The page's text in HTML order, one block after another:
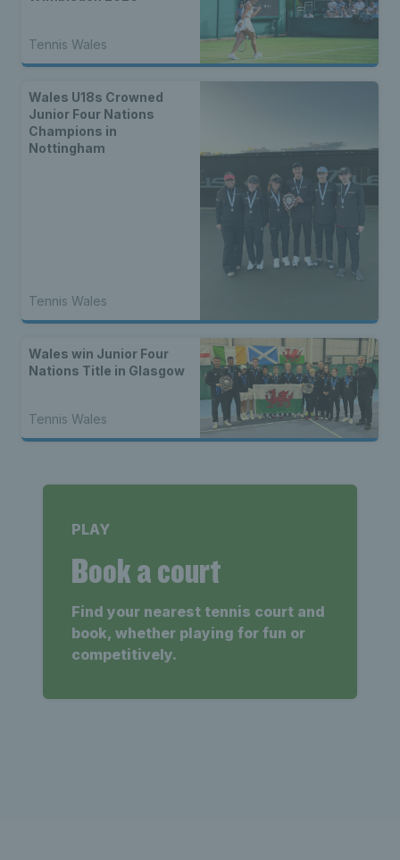
Tennis Wales
Wales U18s Crowned
Junior Four Nations
Champions in
Nottingham
Tennis Wales
Wales win Junior Four
Nations Title in Glasgow
Tennis Wales
PLAY
Book a court
Find your nearest tennis court and
book, whether playing for fun or
competitively.